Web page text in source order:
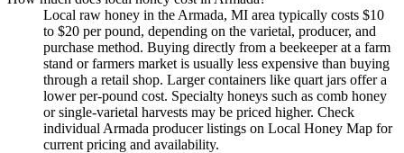
Local raw honey in the Armada, MI area typically costs $10
to $20 per pound, depending on the varietal, producer, and
purchase method. Buying directly from a beekeeper at a farm
stand or farmers market is usually less expensive than buying
through a retail shop. Larger containers like quart jars offer a
lower per-pound cost. Specialty honeys such as comb honey
or single-varietal harvests may be priced higher. Check
individual Armada producer listings on Local Honey Map for
current pricing and availability.